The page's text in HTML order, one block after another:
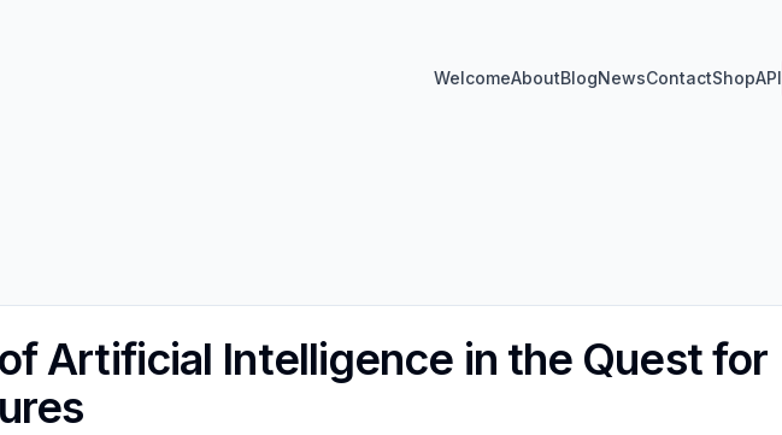
WelcomeAboutBlogNewsContactShopAPI
Artificial Intelligence in the Quest for